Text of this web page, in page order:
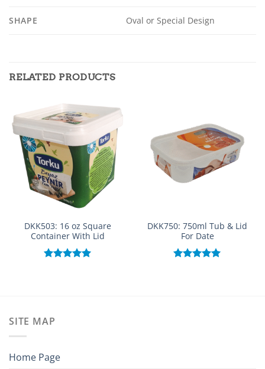
SHAPE Oval or Special Design
RELATED PRODUCTS
DKK503: 16 oz Square
Container With Lid
DKK750: 750ml Tub & Lid
For Date
SITE MAP
Home Page